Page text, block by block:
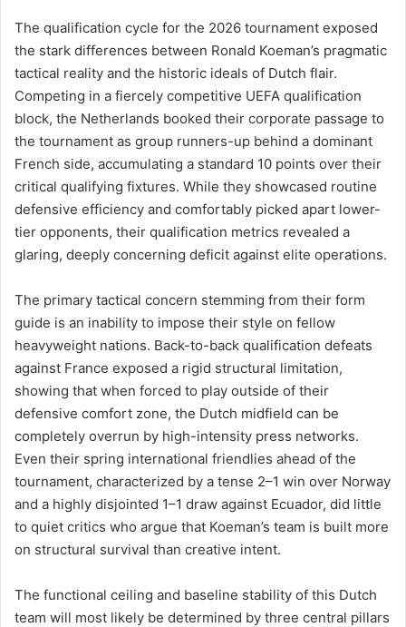
The qualification cycle for the 2026 tournament exposed
the stark differences between Ronald Koeman’s pragmatic
tactical reality and the historic ideals of Dutch flair.
Competing in a fiercely competitive UEFA qualification
block, the Netherlands booked their corporate passage to
the tournament as group runners-up behind a dominant
French side, accumulating a standard 10 points over their
critical qualifying fixtures. While they showcased routine
defensive efficiency and comfortably picked apart lower-
tier opponents, their qualification metrics revealed a
glaring, deeply concerning deficit against elite operations.
The primary tactical concern stemming from their form
guide is an inability to impose their style on fellow
heavyweight nations. Back-to-back qualification defeats
against France exposed a rigid structural limitation,
showing that when forced to play outside of their
defensive comfort zone, the Dutch midfield can be
completely overrun by high-intensity press networks.
Even their spring international friendlies ahead of the
tournament, characterized by a tense 2–1 win over Norway
and a highly disjointed 1–1 draw against Ecuador, did little
to quiet critics who argue that Koeman’s team is built more
on structural survival than creative intent.
The functional ceiling and baseline stability of this Dutch
team will most likely be determined by three central pillars